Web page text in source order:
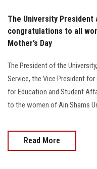
The University
congratulations to all
Mother’s Day
The President of the
Service, the Vice President
for Education and Student
to the women of Ain Shams
Read More